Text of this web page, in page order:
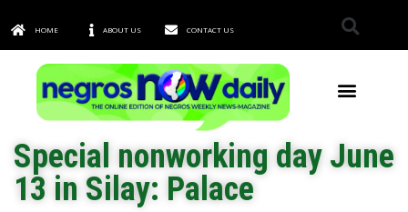
HOME ABOUT US CONTACT US
Special nonworking day June
13 in Silay: Palace